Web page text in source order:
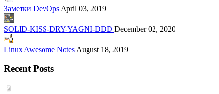
Заметки DevOps April 03, 2019
SOLID-KISS-DRY-YAGNI-DDD December 02, 2020
Linux Awesome Notes August 18, 2019
Recent Posts